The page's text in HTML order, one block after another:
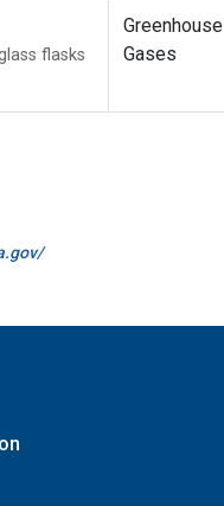
flasks
Greenhouse
Gases